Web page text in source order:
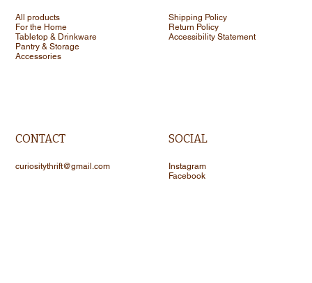
All products
For the Home
Tabletop & Drinkware
Pantry & Storage
Accessories
Shipping Policy
Return Policy
Accessibility Statement
CONTACT
curiositythrift@gmail.com
SOCIAL
Instagram
Facebook